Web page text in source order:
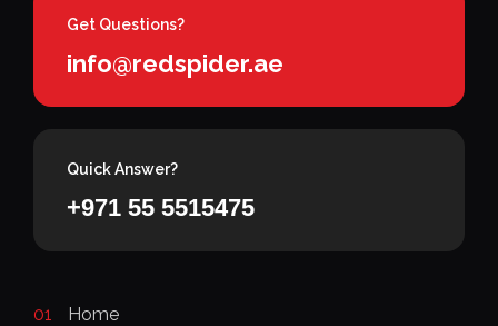
Get Questions?
info@redspider.ae
Quick Answer?
+971 55 5515475
01
Home